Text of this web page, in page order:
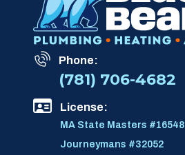
Phone:
(781) 706-4682
License:
MA State Masters #16548
Journeymans #32052